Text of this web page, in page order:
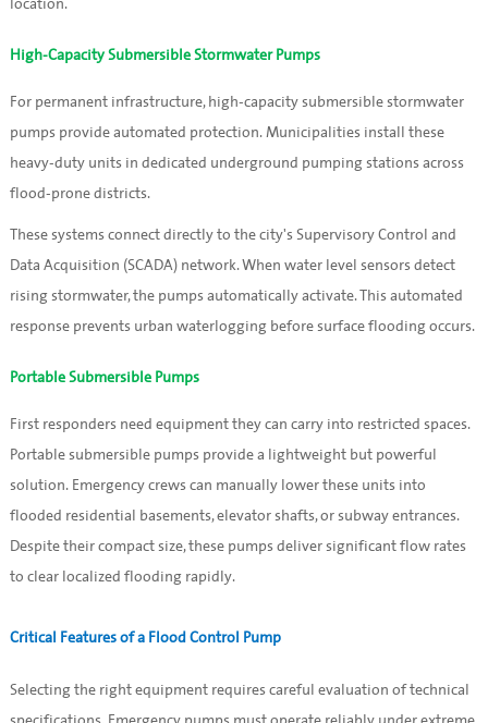
location.
High-Capacity Submersible Stormwater Pumps
For permanent infrastructure, high-capacity submersible stormwater
pumps provide automated protection. Municipalities install these
heavy-duty units in dedicated underground pumping stations across
flood-prone districts.
These systems connect directly to the city's Supervisory Control and
Data Acquisition (SCADA) network. When water level sensors detect
rising stormwater, the pumps automatically activate. This automated
response prevents urban waterlogging before surface flooding occurs.
Portable Submersible Pumps
First responders need equipment they can carry into restricted spaces.
Portable submersible pumps provide a lightweight but powerful
solution. Emergency crews can manually lower these units into
flooded residential basements, elevator shafts, or subway entrances.
Despite their compact size, these pumps deliver significant flow rates
to clear localized flooding rapidly.
Critical Features of a Flood Control Pump
Selecting the right equipment requires careful evaluation of technical